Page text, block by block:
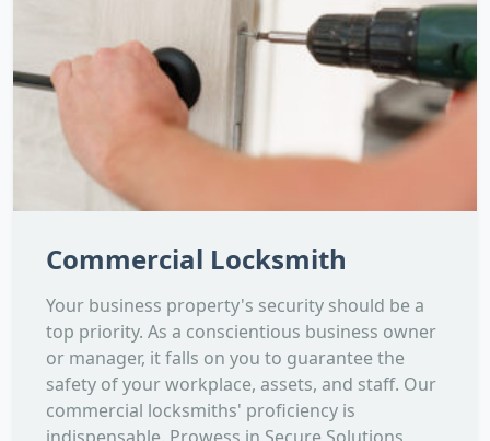
Commercial Locksmith
Your business property's security should be a
top priority. As a conscientious business owner
or manager, it falls on you to guarantee the
safety of your workplace, assets, and staff. Our
commercial locksmiths' proficiency is